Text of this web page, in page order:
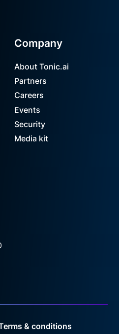
Company
About Tonic.ai
Partners
Careers
Events
Security
Media kit
& conditions